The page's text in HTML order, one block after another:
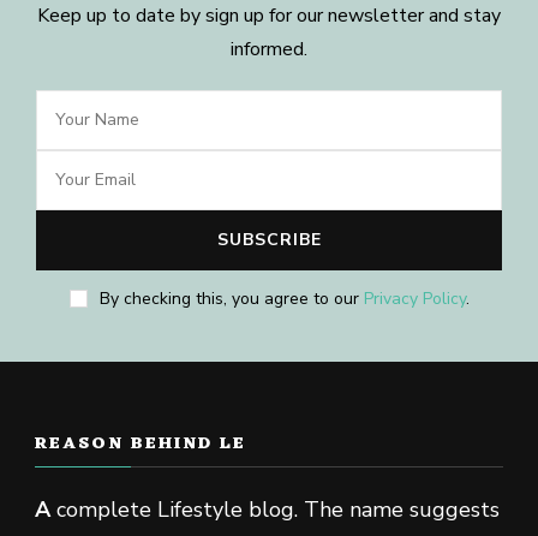
Keep up to date by sign up for our newsletter and stay
informed.
By checking this, you agree to our Privacy Policy.
REASON BEHIND LE
Acomplete Lifestyle blog. The name suggests